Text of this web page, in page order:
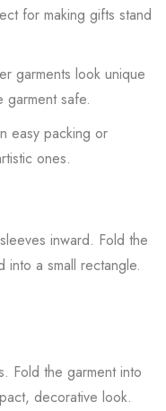
for making gifts stand
garments look unique
safe.
easy packing or
ones.
inward. Fold the
into a small rectangle.
Fold the garment into
decorative look.